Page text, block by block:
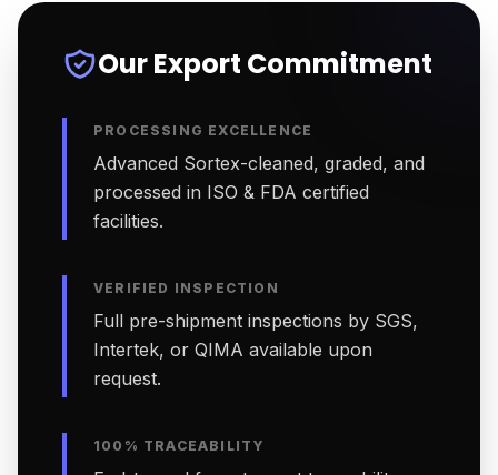
Our Export Commitment
PROCESSING EXCELLENCE
Advanced Sortex-cleaned, graded, and
processed in ISO & FDA certified
facilities.
VERIFIED INSPECTION
Full pre-shipment inspections by SGS,
Intertek, or QIMA available upon
request.
100% TRACEABILITY